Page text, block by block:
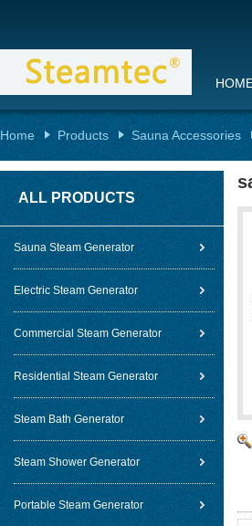
Home Products Sauna Accessories
ALL PRODUCTS
Sauna Steam Generator
Electric Steam Generator
Commercial Steam Generator
Residential Steam Generator
Steam Bath Generator
Steam Shower Generator
Portable Steam Generator